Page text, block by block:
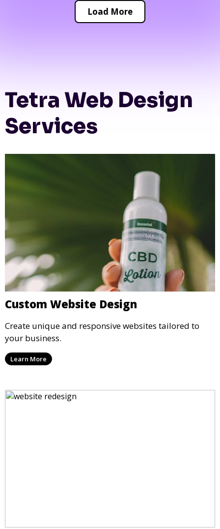
Load More
Tetra Web Design
Services
Custom Website Design
Create unique and responsive websites tailored to
your business.
Learn More